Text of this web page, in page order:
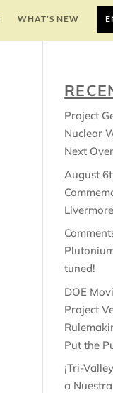
WHAT’S NEW
Project
Nuclear
Next
August
tuned!
DOE
Project
Put the
¡Tri-
a